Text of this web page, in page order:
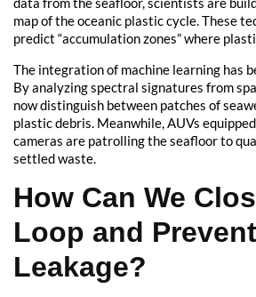
map of the oceanic plastic cycle. These
predict “accumulation zones” where
The integration of machine learning has
By analyzing spectral signatures from
now distinguish between patches of
plastic debris. Meanwhile, AUVs
cameras are patrolling the seafloor to
settled waste.
How Can We
Loop and
Leakage?